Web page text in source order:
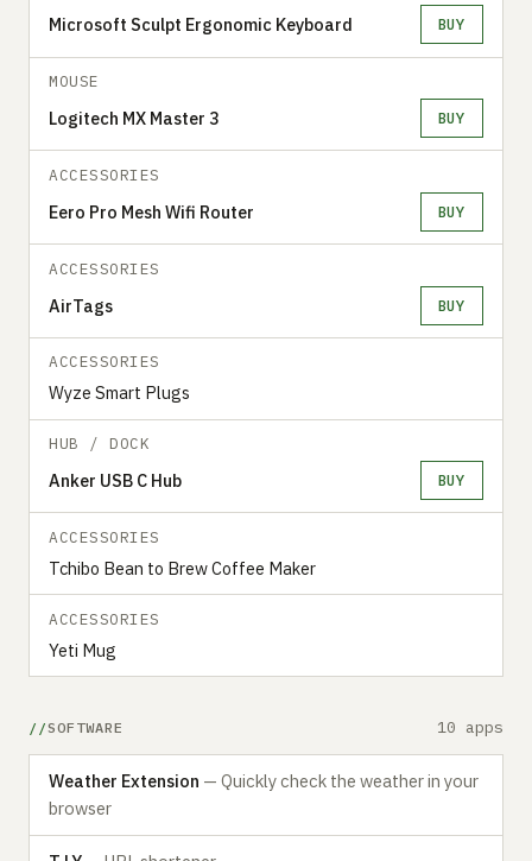
Microsoft Sculpt Ergonomic Keyboard BUY
MOUSE
Logitech MX Master 3 BUY
ACCESSORIES
Eero Pro Mesh Wifi Router BUY
ACCESSORIES
AirTags BUY
ACCESSORIES
Wyze Smart Plugs
HUB / DOCK
Anker USB C Hub BUY
ACCESSORIES
Tchibo Bean to Brew Coffee Maker
ACCESSORIES
Yeti Mug
SOFTWARE 10 apps
Weather Extension — Quickly check the weather in your
browser